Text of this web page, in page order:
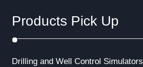
o
n
Products Pick Up
Drilling and Well Control Simulators